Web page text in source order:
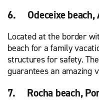
6. Odeceixe beach,
Located at the border
beach for a family
structures for safety.
guarantees an amazing
7. Rocha beach,